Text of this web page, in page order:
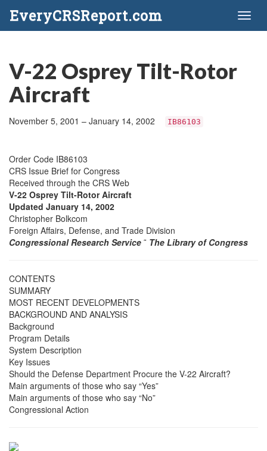
EveryCRSReport.com
V-22 Osprey Tilt-Rotor
Aircraft
November 5, 2001 – January 14, 2002 IB86103
Order Code IB86103
CRS Issue Brief for Congress
Received through the CRS Web
V-22 Osprey Tilt-Rotor Aircraft
Updated January 14, 2002
Christopher Bolkcom
Foreign Affairs, Defense, and Trade Division
Congressional Research Service ˜ The Library of Congress
CONTENTS
SUMMARY
MOST RECENT DEVELOPMENTS
BACKGROUND AND ANALYSIS
Background
Program Details
System Description
Key Issues
Should the Defense Department Procure the V-22 Aircraft?
Main arguments of those who say “Yes”
Main arguments of those who say “No”
Congressional Action